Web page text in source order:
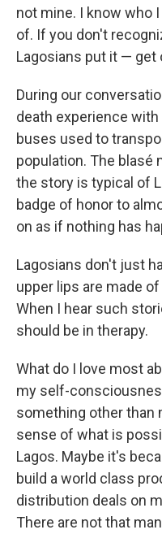
not mine. I know who
of. If you don't
Lagosians put it — get
During our
death experience with
buses used to
population. The blasé
the story is typical of
badge of honor to
on as if nothing has
Lagosians don't just
upper lips are made
When I hear such
should be in therapy.
What do I love most
my self-
something other than
sense of what is
Lagos. Maybe it's
build a world class
distribution deals on
There are not that